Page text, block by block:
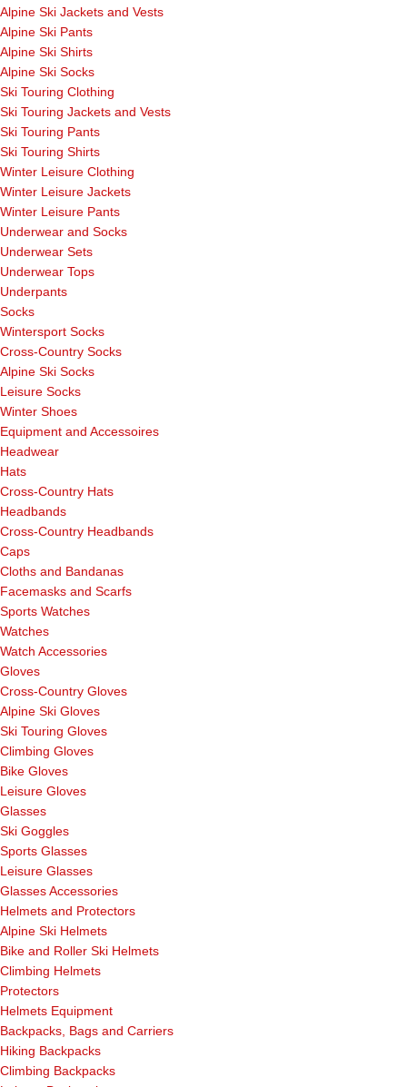
Alpine Ski Jackets and Vests
Alpine Ski Pants
Alpine Ski Shirts
Alpine Ski Socks
Ski Touring Clothing
Ski Touring Jackets and Vests
Ski Touring Pants
Ski Touring Shirts
Winter Leisure Clothing
Winter Leisure Jackets
Winter Leisure Pants
Underwear and Socks
Underwear Sets
Underwear Tops
Underpants
Socks
Wintersport Socks
Cross-Country Socks
Alpine Ski Socks
Leisure Socks
Winter Shoes
Equipment and Accessoires
Headwear
Hats
Cross-Country Hats
Headbands
Cross-Country Headbands
Caps
Cloths and Bandanas
Facemasks and Scarfs
Sports Watches
Watches
Watch Accessories
Gloves
Cross-Country Gloves
Alpine Ski Gloves
Ski Touring Gloves
Climbing Gloves
Bike Gloves
Leisure Gloves
Glasses
Ski Goggles
Sports Glasses
Leisure Glasses
Glasses Accessories
Helmets and Protectors
Alpine Ski Helmets
Bike and Roller Ski Helmets
Climbing Helmets
Protectors
Helmets Equipment
Backpacks, Bags and Carriers
Hiking Backpacks
Climbing Backpacks